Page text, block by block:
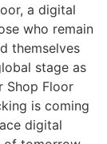
a digital
who remain
themselves
stage as
Shop Floor
is coming
digital